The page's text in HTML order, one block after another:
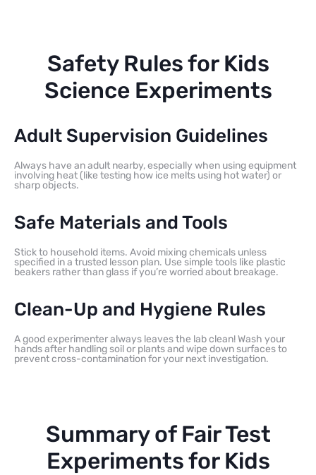
Safety Rules for Kids
Science Experiments
Adult Supervision Guidelines
Always have an adult nearby, especially when using equipment
involving heat (like testing how ice melts using hot water) or
sharp objects.
Safe Materials and Tools
Stick to household items. Avoid mixing chemicals unless
specified in a trusted lesson plan. Use simple tools like plastic
beakers rather than glass if you’re worried about breakage.
Clean-Up and Hygiene Rules
A good experimenter always leaves the lab clean! Wash your
hands after handling soil or plants and wipe down surfaces to
prevent cross-contamination for your next investigation.
Summary of Fair Test
Experiments for Kids